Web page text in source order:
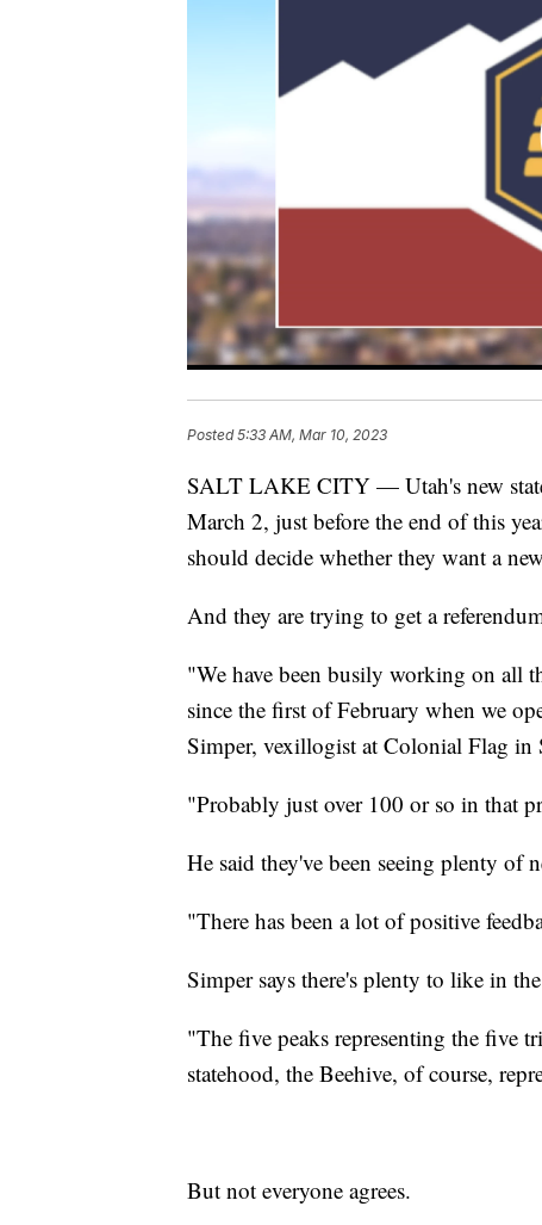
Posted5:33 AM, Mar 10, 2023
SALT LAKE CITY — Utah's new
March 2, just before the end of this
should decide whether they want a
And they are trying to get a
"We have been busily working on all
since the first of February when we
Simper, vexillogist at Colonial Flag in
"Probably just over 100 or so in that
He said they've been seeing plenty of
"There has been a lot of positive
Simper says there's plenty to like in
"The five peaks representing the five
statehood, the Beehive, of course,
But not everyone agrees.